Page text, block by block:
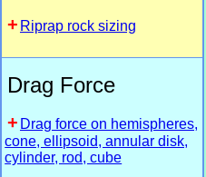
Riprap rock sizing
Drag Force
Drag force on hemispheres,
cone, ellipsoid, annular disk,
cylinder, rod, cube